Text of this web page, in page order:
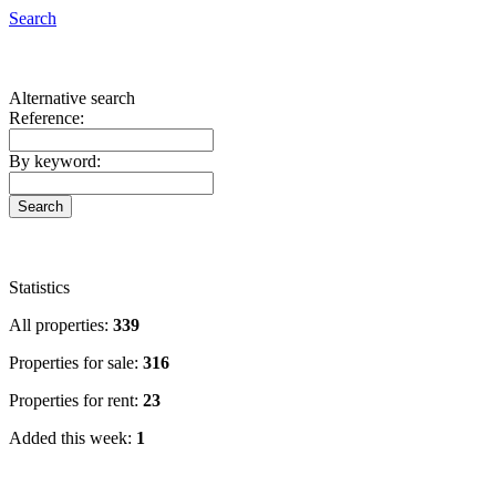
Santiago del Teide
Sauzal (El)
Tanque (El)
Search
Alternative search
Reference:
By keyword:
Statistics
All properties: 339
Properties for sale: 316
Properties for rent: 23
Added this week: 1